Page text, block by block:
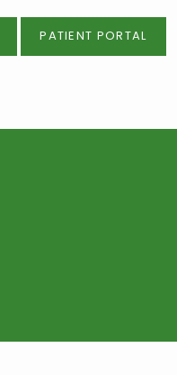
PATIENT PORTAL